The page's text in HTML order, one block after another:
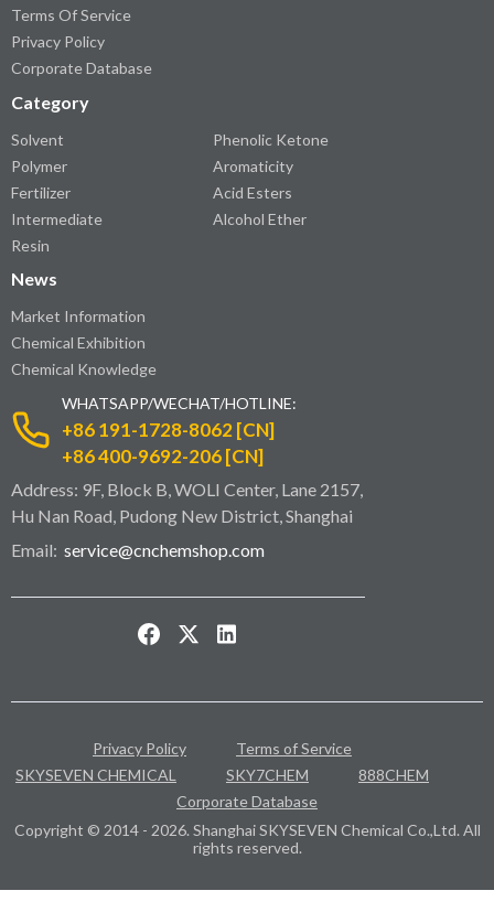
Terms Of Service
Privacy Policy
Corporate Database
Category
Solvent
Polymer
Fertilizer
Intermediate
Resin
Phenolic Ketone
Aromaticity
Acid Esters
Alcohol Ether
News
Market Information
Chemical Exhibition
Chemical Knowledge
WHATSAPP/WECHAT/HOTLINE:
+86 191-1728-8062 [CN]
+86 400-9692-206 [CN]
Address: 9F, Block B, WOLI Center, Lane 2157,
Hu Nan Road, Pudong New District, Shanghai
Email: service@cnchemshop.com
Privacy Policy
Terms of Service
SKYSEVEN CHEMICAL
SKY7CHEM
888CHEM
Corporate Database
Copyright © 2014 - 2026. Shanghai SKYSEVEN Chemical Co.,Ltd. All
rights reserved.